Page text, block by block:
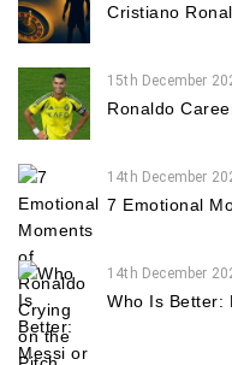
Cristiano
15th December
Ronaldo
14th December
7 Emotional
14th December
Who Is Better: